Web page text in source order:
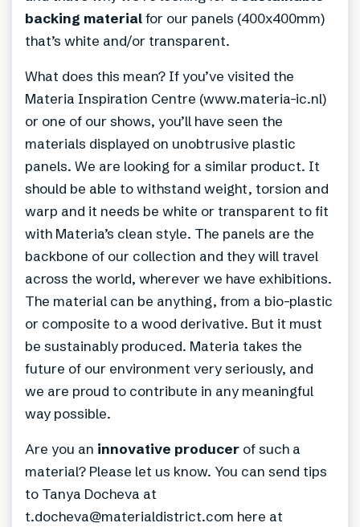
backing materialfor our panels (400x400mm)
that’s white and/or transparent.
What does this mean? If you’ve visited the
Materia Inspiration Centre (www.materia-ic.nl)
or one of our shows, you’ll have seen the
materials displayed on unobtrusive plastic
panels. We are looking for a similar product. It
should be able to withstand weight, torsion and
warp and it needs be white or transparent to fit
with Materia’s clean style. The panels are the
backbone of our collection and they will travel
across the world, wherever we have exhibitions.
The material can be anything, from a bio-plastic
or composite to a wood derivative. But it must
be sustainably produced. Materia takes the
future of our environment very seriously, and
we are proud to contribute in any meaningful
way possible.
Are you an innovative producer of such a
material? Please let us know. You can send tips
to Tanya Docheva at
t.docheva@materialdistrict.com here at